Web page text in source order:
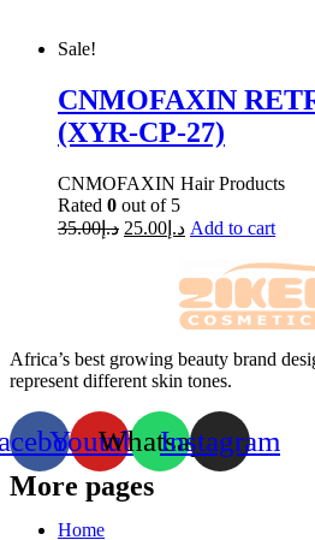
Sale!
CNMOFAXIN
(XYR-CP-27)
CNMOFAXIN Hair Products
Rated 0 out of 5
د.إ35.00 د.إ 25.00 Add to cart
Africa’s best growing beauty brand
represent different skin tones.
YoutubeWhatsappInstagram
More pages
Home